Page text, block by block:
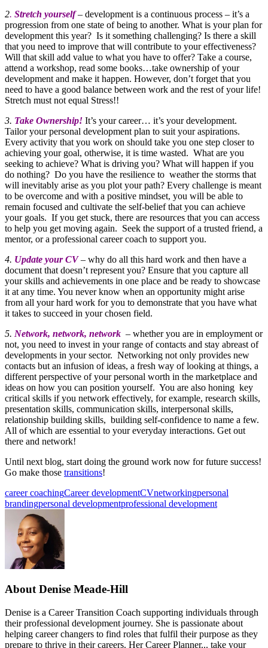
2. Stretch yourself– development is a continuous process – it’s a
progression from one state of being to another. What is your plan for
development this year? Is it something challenging? Is there a skill
that you need to improve that will contribute to your effectiveness?
Will that skill add value to what you have to offer? Take a course,
attend a workshop, read some books…take ownership of your
development and make it happen. However, don’t forget that you
need to have a good balance between work and the rest of your life!
Stretch must not equal Stress!!
3. Take Ownership! It’s your career… it’s your development.
Tailor your personal development plan to suit your aspirations.
Every activity that you work on should take you one step closer to
achieving your goal, otherwise, it is time wasted. What are you
seeking to achieve? What is driving you? What will happen if you
do nothing? Do you have the resilience to weather the storms that
will inevitably arise as you plot your path? Every challenge is meant
to be overcome and with a positive mindset, you will be able to
remain focused and cultivate the self-belief that you can achieve
your goals. If you get stuck, there are resources that you can access
to help you get moving again. Seek the support of a trusted friend, a
mentor, or a professional career coach to support you.
4. Update your CV– why do all this hard work and then have a
document that doesn’t represent you? Ensure that you capture all
your skills and achievements in one place and be ready to showcase
it at any time. You never know when an opportunity might arise
from all your hard work for you to demonstrate that you have what
it takes to succeed in your chosen field.
5. Network, network, network – whether you are in employment or
not, you need to invest in your range of contacts and stay abreast of
developments in your sector. Networking not only provides new
contacts but an infusion of ideas, a fresh way of looking at things, a
different perspective of your personal worth in the marketplace and
ideas on how you can position yourself. You are also honing key
critical skills if you network effectively, for example, research skills,
presentation skills, communication skills, interpersonal skills,
relationship building skills, building self-confidence to name a few.
All of which are essential to your everyday interactions. Get out
there and network!
Until next blog, start doing the ground work now for future success!
Go make those transitions!
career coachingCareer developmentCVnetworkingpersonal
brandingpersonal developmentprofessional development
About Denise Meade-Hill
Denise is a Career Transition Coach supporting individuals through
their professional development journey. She is passionate about
helping career changers to find roles that fulfil their purpose as they
prepare to thrive in their careers. Her Career Planner... take your